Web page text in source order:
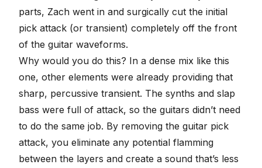
parts, Zach went in and surgically cut the initial
pick attack (or transient) completely off the front
of the guitar waveforms.
Why would you do this? In a dense mix like this
one, other elements were already providing that
sharp, percussive transient. The synths and slap
bass were full of attack, so the guitars didn’t need
to do the same job. By removing the guitar pick
attack, you eliminate any potential flamming
between the layers and create a sound that’s less